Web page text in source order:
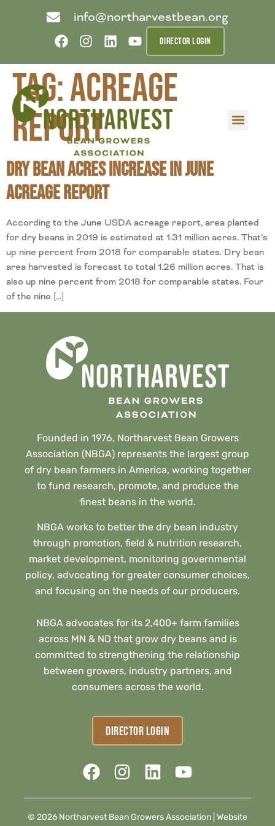
info@northarvestbean.org
DIRECTOR LOGIN
Tag:acreage
report
Dry Bean Acres Increase in June
Acreage Report
According to the June USDA acreage report, area planted
for dry beans in 2019 is estimated at 1.31 million acres. That’s
up nine percent from 2018 for comparable states. Dry bean
area harvested is forecast to total 1.26 million acres. That is
also up nine percent from 2018 for comparable states. Four
of the nine […]
Founded in 1976, Northarvest Bean Growers
Association (NBGA) represents the largest group
of dry bean farmers in America, working together
to fund research, promote, and produce the
finest beans in the world.
NBGA works to better the dry bean industry
through promotion, field & nutrition research,
market development, monitoring governmental
policy, advocating for greater consumer choices,
and focusing on the needs of our producers.
NBGA advocates for its 2,400+ farm families
across MN & ND that grow dry beans and is
committed to strengthening the relationship
between growers, industry partners, and
consumers across the world.
DIRECTOR LOGIN
© 2026 Northarvest Bean Growers Association | Website